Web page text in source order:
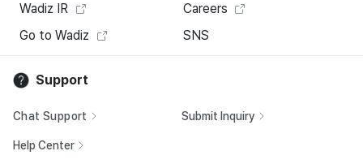
Wadiz IR
Careers
Go to Wadiz
SNS
Support
Chat Support Submit Inquiry
Help Center